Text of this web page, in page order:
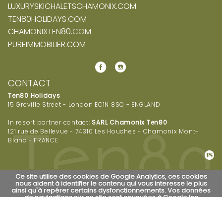
LUXURYSKICHALETSCHAMONIX.COM
TEN80HOLIDAYS.COM
CHAMONIXTEN80.COM
PUREIMMOBILIER.COM
CONTACT
Ten80 Holidays
15 Greville Street - London EC1N 8SQ - ENGLAND
In resort partner contact: SARL Chamonix Ten80
121 rue de Bellevue - 74310 Les Houches - Chamonix Mont-
Blanc - FRANCE
Ce site utilise des cookies de Google Analytics, ces cookies
nous aident à identifier le contenu qui vous interesse le plus
ainsi qu'à repérer certains dysfonctionnements. Vos données